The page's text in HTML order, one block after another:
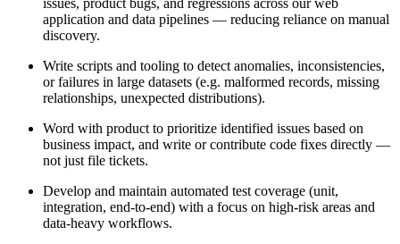
application and data pipelines — reducing reliance on manual
discovery.
Write scripts and tooling to detect anomalies, inconsistencies,
or failures in large datasets (e.g. malformed records, missing
relationships, unexpected distributions).
Word with product to prioritize identified issues based on
business impact, and write or contribute code fixes directly —
not just file tickets.
Develop and maintain automated test coverage (unit,
integration, end-to-end) with a focus on high-risk areas and
data-heavy workflows.